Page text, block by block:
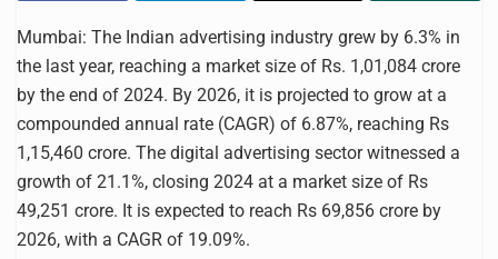
Mumbai: The Indian advertising industry grew by 6.3% in
the last year, reaching a market size of Rs. 1,01,084 crore
by the end of 2024. By 2026, it is projected to grow at a
compounded annual rate (CAGR) of 6.87%, reaching Rs
1,15,460 crore. The digital advertising sector witnessed a
growth of 21.1%, closing 2024 at a market size of Rs
49,251 crore. It is expected to reach Rs 69,856 crore by
2026, with a CAGR of 19.09%.